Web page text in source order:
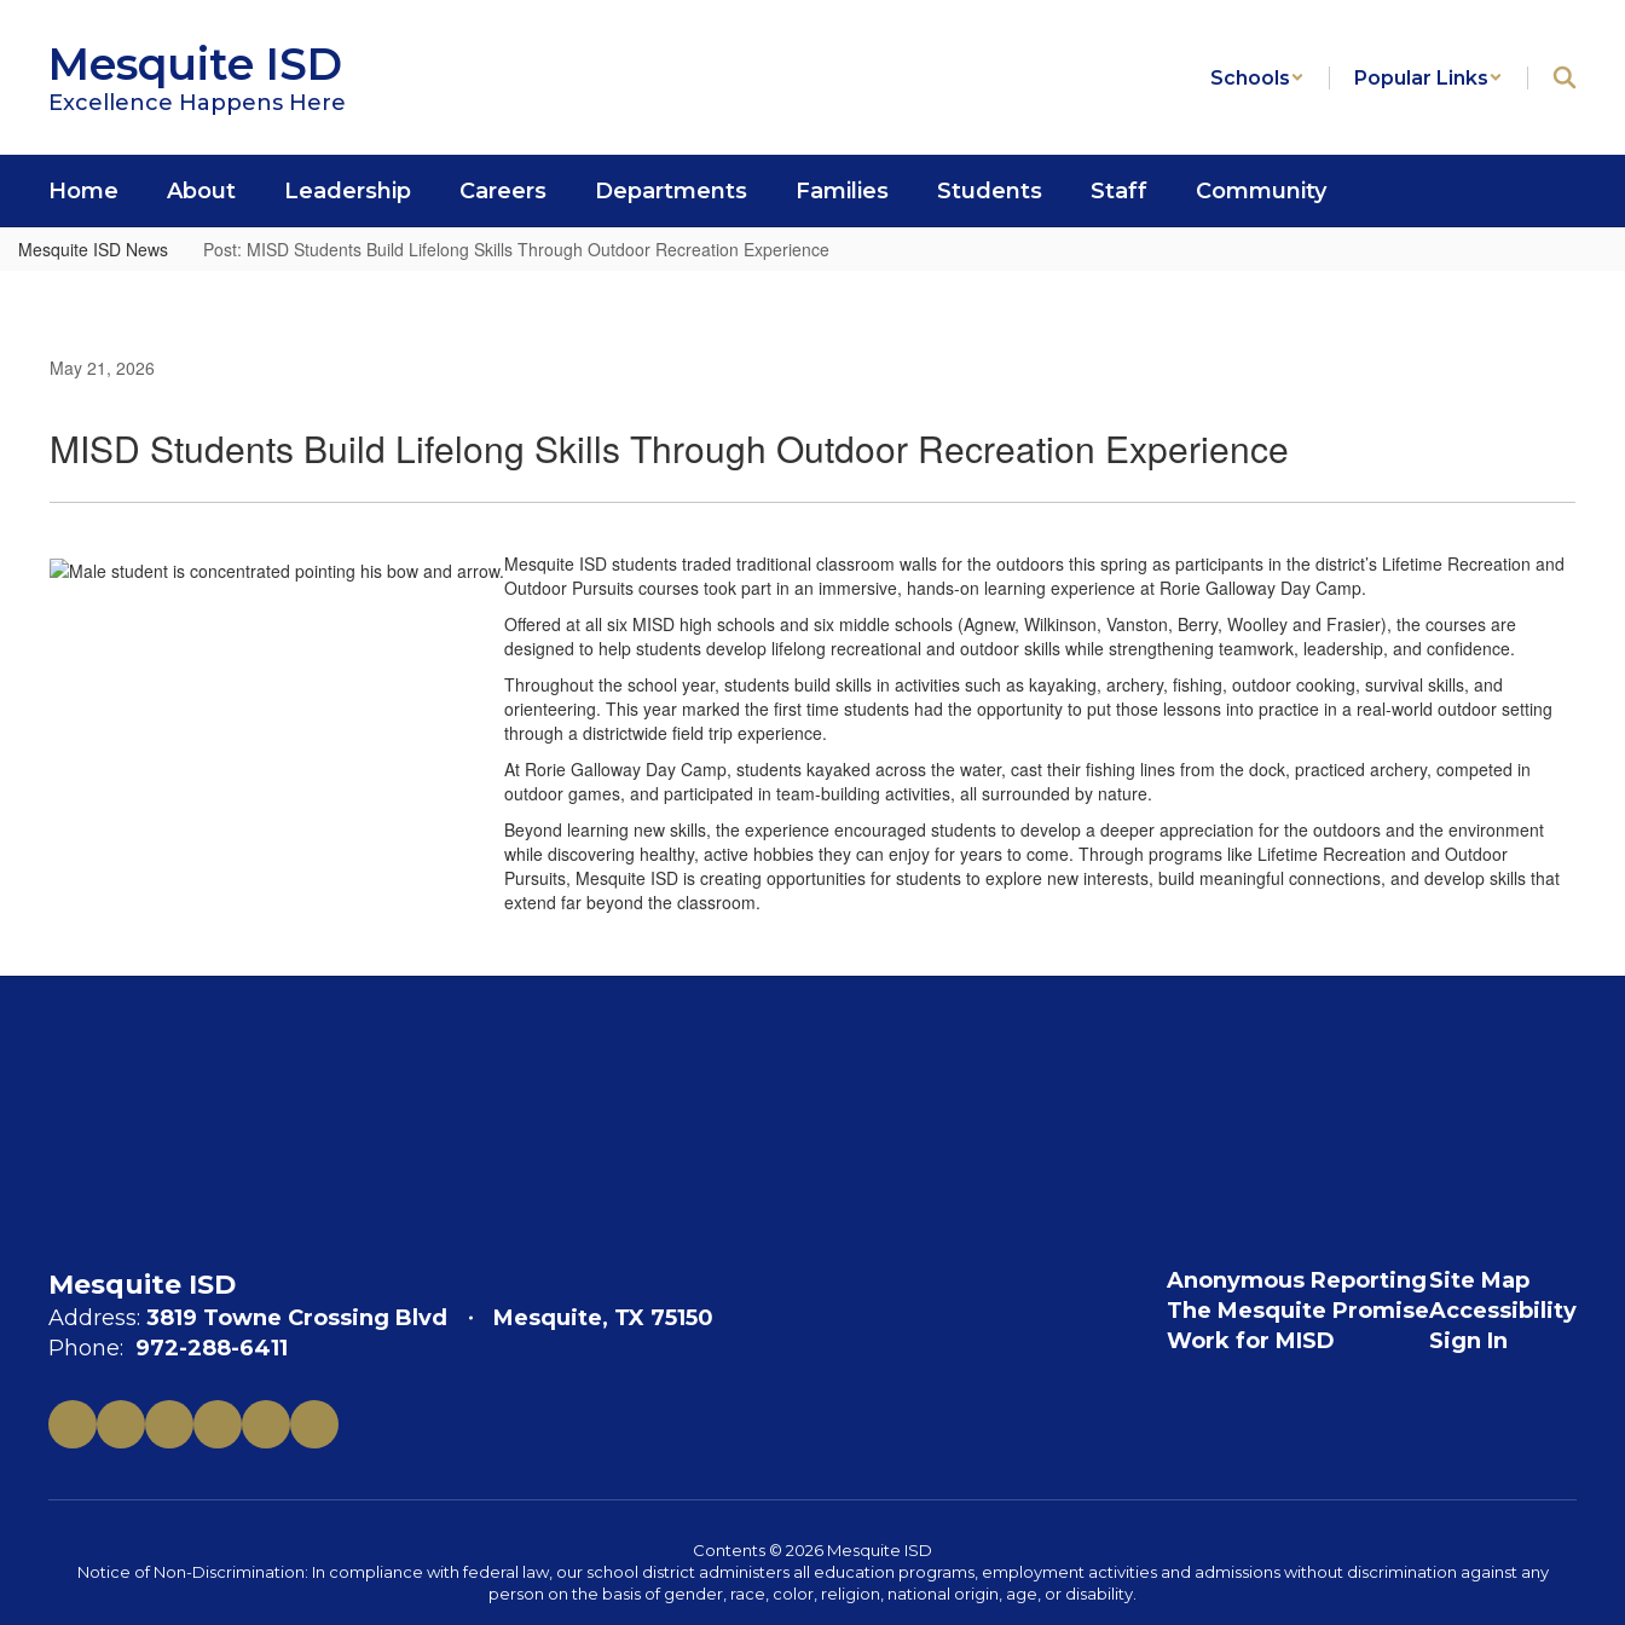
contentMesquite ISD
Excellence Happens Here
Schools Popular Links
Home About Leadership Careers Departments Families Students Staff Community
Mesquite ISD News Post: MISD Students Build Lifelong Skills Through Outdoor Recreation Experience
May 21, 2026
MISD Students Build Lifelong Skills Through Outdoor Recreation Experience
Mesquite ISD students traded traditional classroom walls for the outdoors this spring as participants in the district’s Lifetime Recreation and
Outdoor Pursuits courses took part in an immersive, hands-on learning experience at Rorie Galloway Day Camp.
Offered at all six MISD high schools and six middle schools (Agnew, Wilkinson, Vanston, Berry, Woolley and Frasier), the courses are
designed to help students develop lifelong recreational and outdoor skills while strengthening teamwork, leadership, and confidence.
Throughout the school year, students build skills in activities such as kayaking, archery, fishing, outdoor cooking, survival skills, and
orienteering. This year marked the first time students had the opportunity to put those lessons into practice in a real-world outdoor setting
through a districtwide field trip experience.
At Rorie Galloway Day Camp, students kayaked across the water, cast their fishing lines from the dock, practiced archery, competed in
outdoor games, and participated in team-building activities, all surrounded by nature.
Beyond learning new skills, the experience encouraged students to develop a deeper appreciation for the outdoors and the environment
while discovering healthy, active hobbies they can enjoy for years to come. Through programs like Lifetime Recreation and Outdoor
Pursuits, Mesquite ISD is creating opportunities for students to explore new interests, build meaningful connections, and develop skills that
extend far beyond the classroom.
Mesquite ISD
Address: 3819 Towne Crossing Blvd
Mesquite, TX 75150
Phone: 972-288-6411
Anonymous Reporting
The Mesquite Promise
Work for MISD
Site Map
Accessibility
Sign In
Contents © 2026 Mesquite ISD
Notice of Non-Discrimination: In compliance with federal law, our school district administers all education programs, employment activities and admissions without discrimination against any
person on the basis of gender, race, color, religion, national origin, age, or disability.